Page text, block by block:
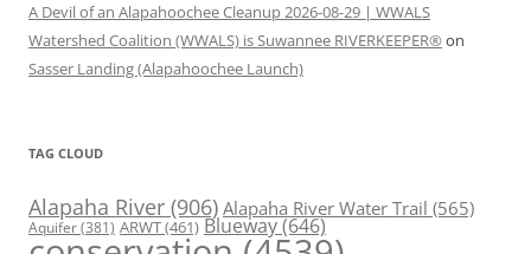
A Devil of an Alapahoochee Cleanup 2026-08-29 | WWALS
Watershed Coalition (WWALS) is Suwannee RIVERKEEPER® on
Sasser Landing (Alapahoochee Launch)
TAG CLOUD
Alapaha River (906) Alapaha River Water Trail (565)
Aquifer(381) ARWT(461) Blueway(646)